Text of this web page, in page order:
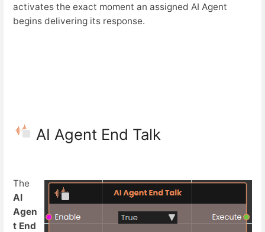
activates the exact moment an assigned AI Agent
begins delivering its response.
AI Agent End Talk
The
AI
Agen
t End